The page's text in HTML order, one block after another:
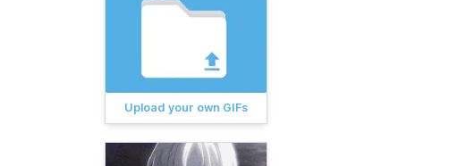
Upload your own GIFs